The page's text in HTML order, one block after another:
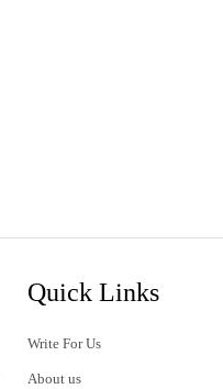
Quick Links
Write For Us
About us